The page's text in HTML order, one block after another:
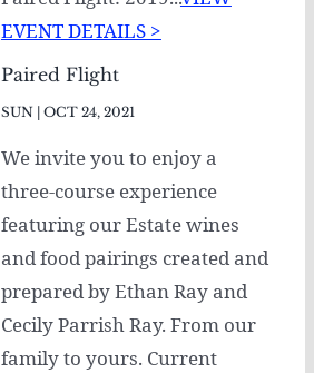
EVENT DETAILS >
Paired Flight
SUN | OCT 24, 2021
We invite you to enjoy a
three-course experience
featuring our Estate wines
and food pairings created and
prepared by Ethan Ray and
Cecily Parrish Ray. From our
family to yours. Current